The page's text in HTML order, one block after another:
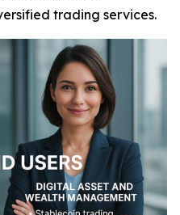
trading services.